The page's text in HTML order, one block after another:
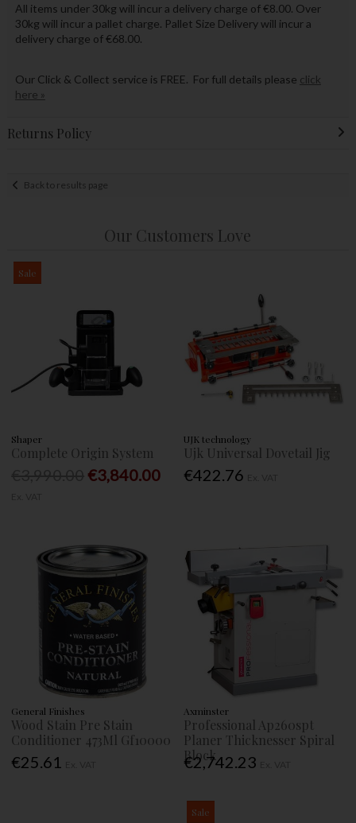
All items under 30kg will incur a delivery charge of €8.00. Over
30kg will incur a pallet charge. Pallet Size Delivery will incur a
delivery charge of €68.00.
Our Click & Collect service is FREE. For full details please click
here »
Returns Policy
Back to results page
Our Customers Love
Sale
Shaper
Complete Origin System
€3,840.00
UJK technology
Ujk Universal Dovetail Jig
€422.76
General Finishes
Wood Stain Pre Stain
Conditioner 473Ml Gf10000
€25.61
Axminster
Professional Ap260spt
Planer Thicknesser Spiral
Block
€2,742.23
Sale